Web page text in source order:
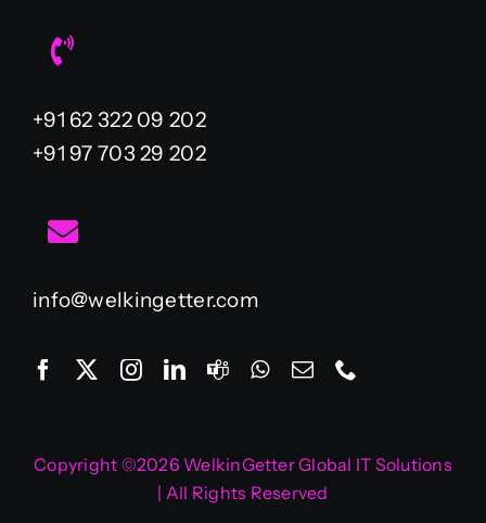
+91 62 322 09 202
+91 97 703 29 202
info@welkingetter.com
Copyright ©2026 WelkinGetter Global IT Solutions
| All Rights Reserved